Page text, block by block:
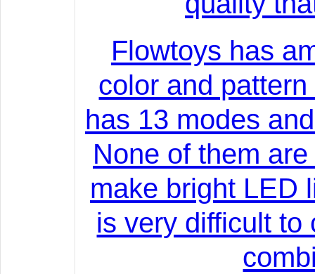
Flowtoys has
color and
has 13 modes
None of them
make bright LED
is very difficult to